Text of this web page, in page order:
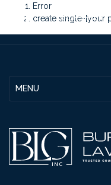
Error
create single-[your
MENU